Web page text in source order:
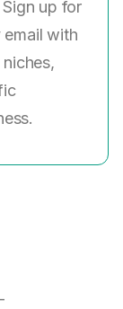
up for
with